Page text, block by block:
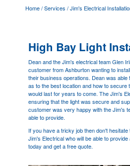
Home/Services /Jim's Electrical
High Bay Light
Dean and the Jim's electrical teamGlen
customer from Ashburton wanting to
their business operations. Dean was
as to the best location and how to secure
would last for years to come. The Jim's
ensuring that the light was secure and
customer was very happy with the Jim's
able to provide.
If you have a tricky job then don't
Jim's Electrical who will be able to
today and get a free quote.